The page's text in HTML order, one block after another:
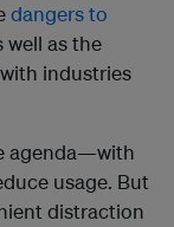
dangers to
well as the
with industries
agenda—with
usage. But
distraction